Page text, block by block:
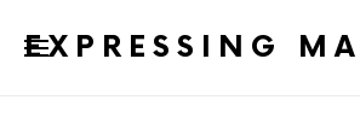
EXPRESSING